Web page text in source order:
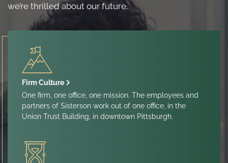
we’re thrilled about our future.
Firm Culture
One firm, one office, one mission. The employees and
partners of Sisterson work out of one office, in the
Union Trust Building, in downtown Pittsburgh.